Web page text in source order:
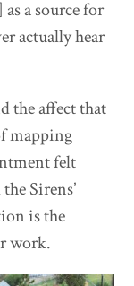
a source for
actually hear
the affect that
mapping
felt
Sirens’
is the
work.